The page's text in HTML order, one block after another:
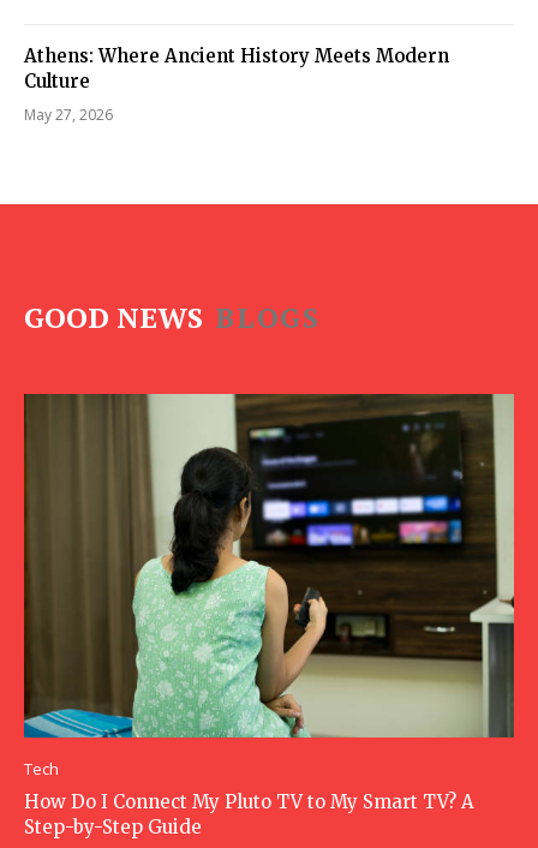
Athens: Where Ancient History Meets Modern
Culture
May 27, 2026
GOOD NEWS BLOGS
Tech
How Do I Connect My Pluto TV to My Smart TV? A
Step-by-Step Guide